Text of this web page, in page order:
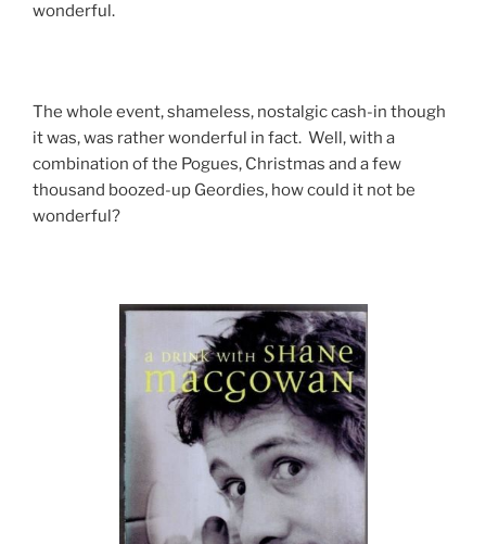
wonderful.
The whole event, shameless, nostalgic cash-in though
it was, was rather wonderful in fact. Well, with a
combination of the Pogues, Christmas and a few
thousand boozed-up Geordies, how could it not be
wonderful?